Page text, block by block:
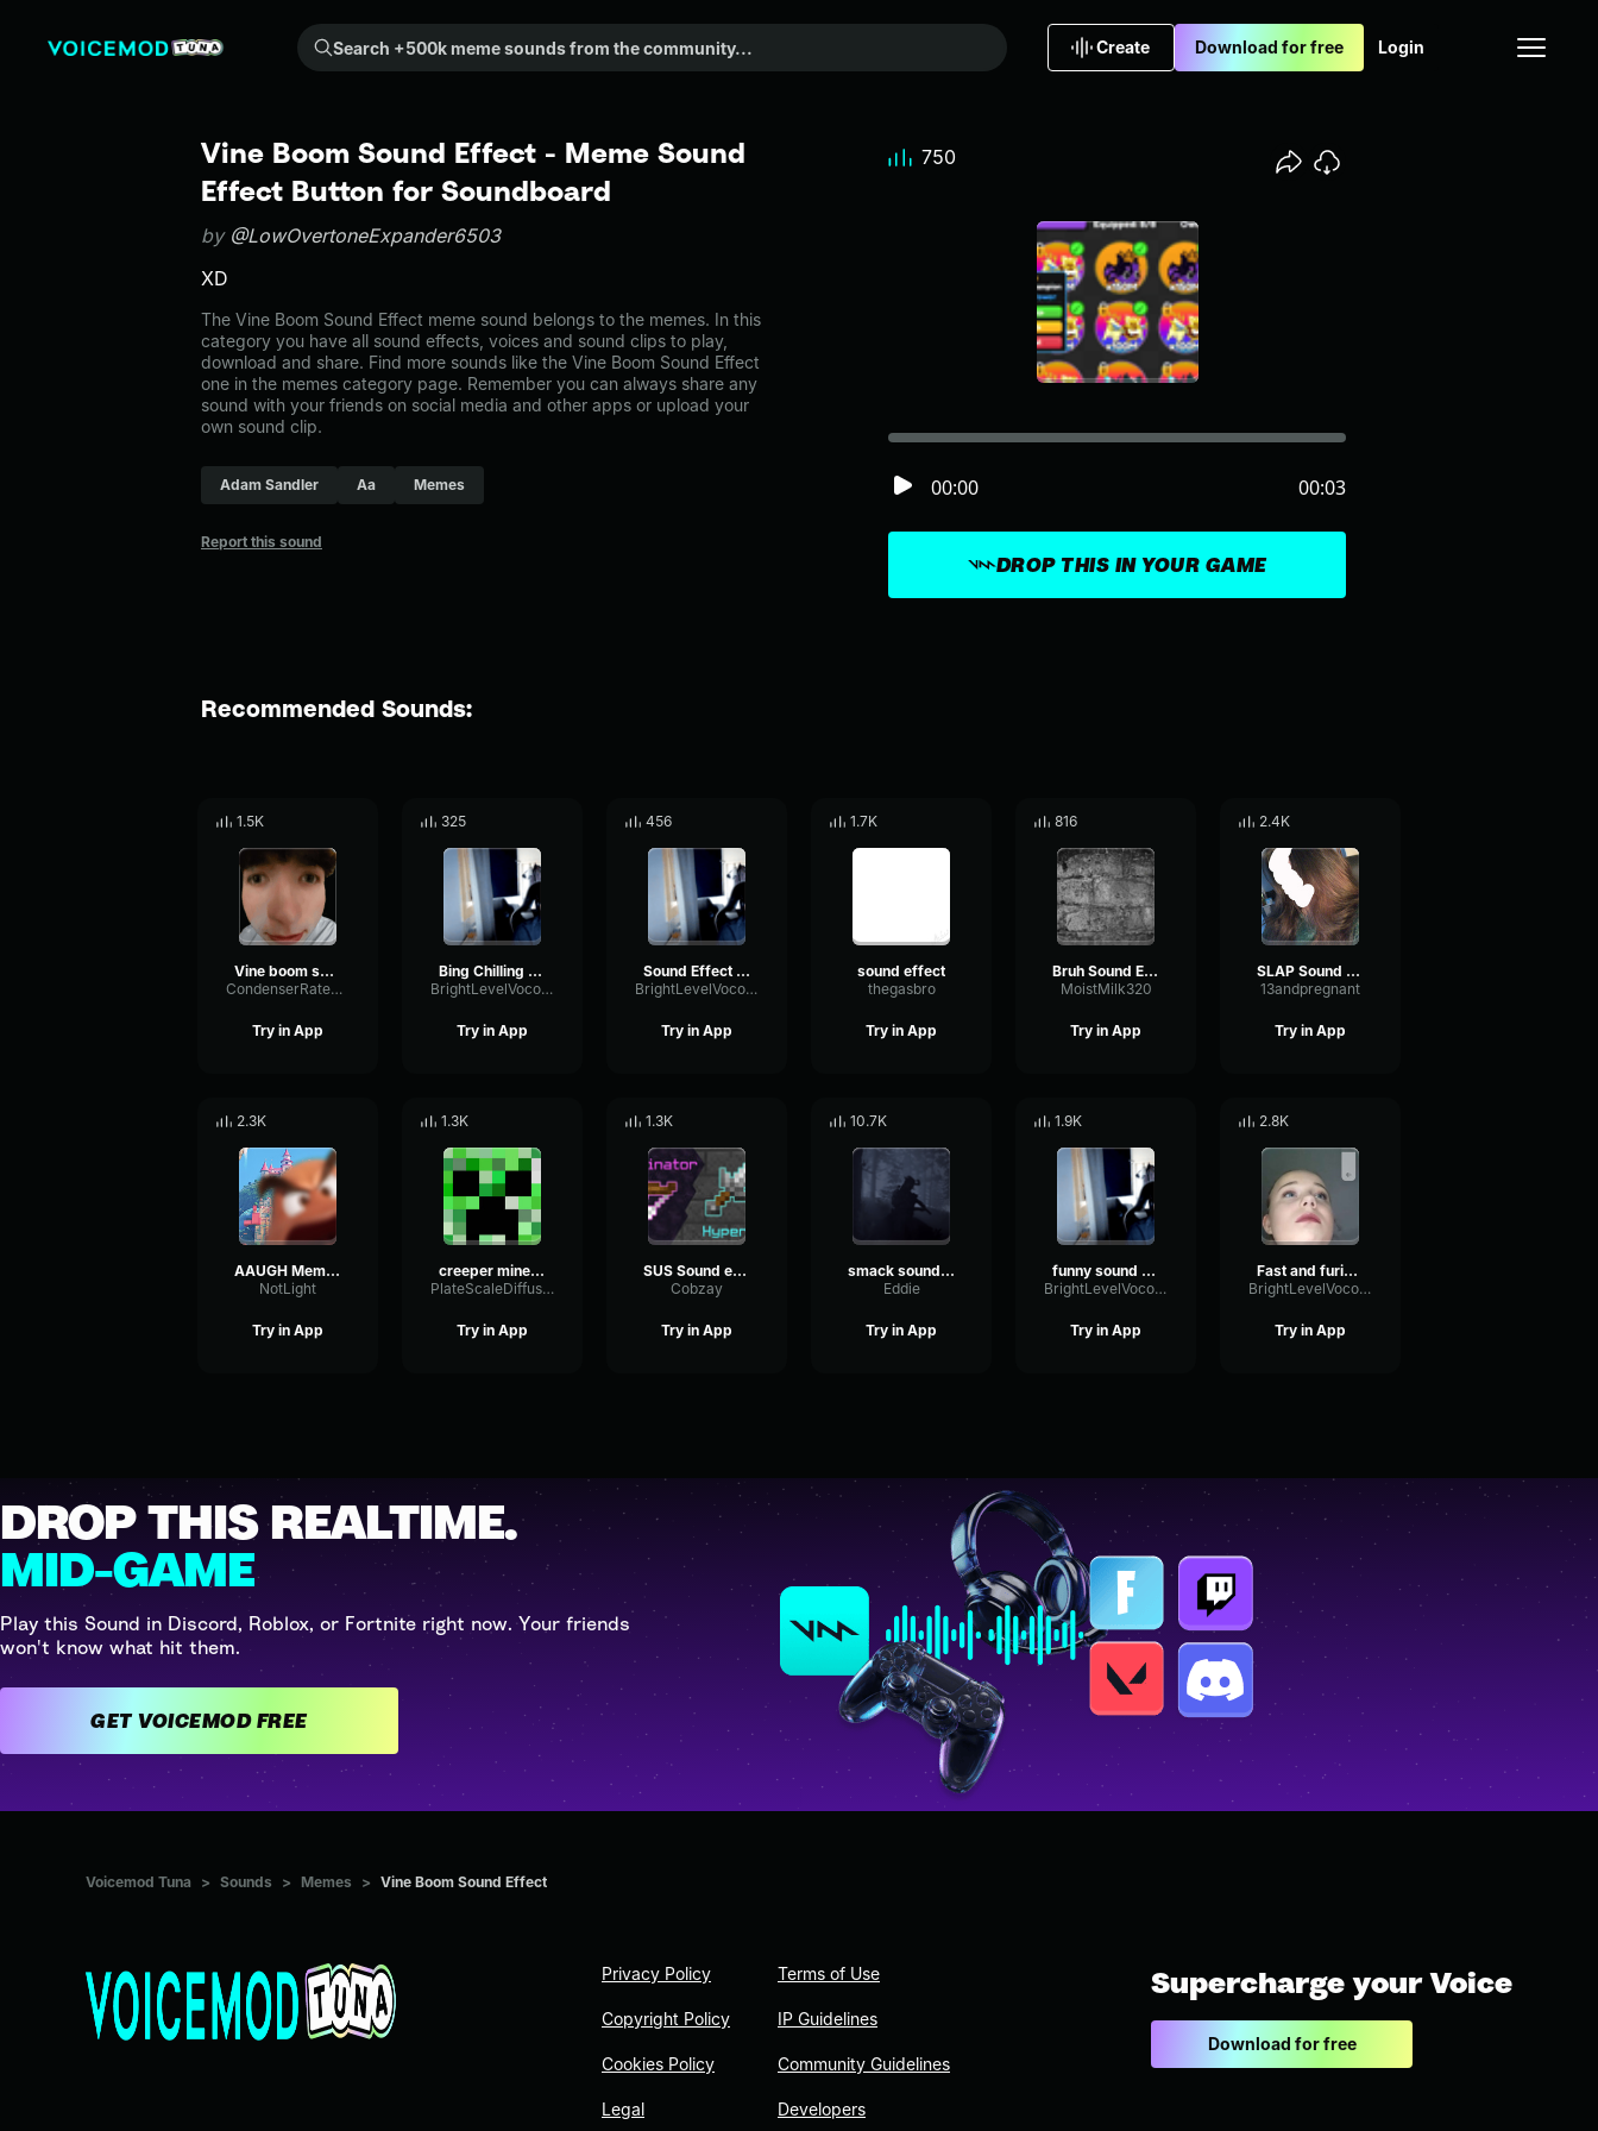
Search +500k meme sounds from the community...
Create Download for free Login
Vine Boom Sound Effect - Meme Sound
Effect Button for Soundboard
by @LowOvertoneExpander6503
XD
The Vine Boom Sound Effect meme sound belongs to the memes. In this
category you have all sound effects, voices and sound clips to play,
download and share. Find more sounds like the Vine Boom Sound Effect
one in the memes category page. Remember you can always share any
sound with your friends on social media and other apps or upload your
own sound clip.
Adam Sandler Aa Memes
Report this sound
DROP THIS IN YOUR GAME
00:00 00:03
750
Recommended Sounds:
1.5K
Vine boom sound effect
CondenserRatePhaser62890
Try in App
325
Bing Chilling vine boom
BrightLevelVocoder23497
Try in App
456
Sound Effect Sigma Sound
BrightLevelVocoder23497
Try in App
1.7K
sound effect
thegasbro
Try in App
816
Bruh Sound Effect
MoistMilk320
Try in App
2.4K
SLAP Sound Effect
13andpregnant
Try in App
2.3K
AAUGH Meme sound effect
NotLight
Try in App
1.3K
creeper minecraft sound effect
PlateScaleDiffusion23264
Try in App
1.3K
SUS Sound effect
Cobzay
Try in App
10.7K
smack sound effect
Eddie
Try in App
1.9K
funny sound effect
BrightLevelVocoder23497
Try in App
2.8K
Fast and furious Tokyo drift (sound effect)
BrightLevelVocoder23497
Try in App
DROP THIS REALTIME.
MID-GAME
Play this Sound in Discord, Roblox, or Fortnite right now. Your friends
won't know what hit them.
GET VOICEMOD FREE
Voicemod Tuna > Sounds > Memes > Vine Boom Sound Effect
Privacy Policy
Copyright Policy
Cookies Policy
Legal
Terms of Use
IP Guidelines
Community Guidelines
Developers
Supercharge your Voice
Download for free